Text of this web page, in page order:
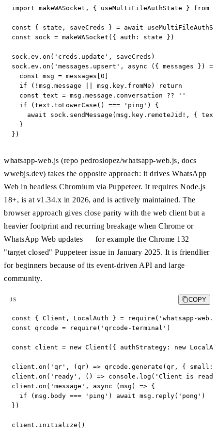
import makeWASocket, { useMultiFileAuthState }
const { state, saveCreds } = await
const sock = makeWASocket({ auth: state })
sock.ev.on('creds.update', saveCreds)
sock.ev.on('messages.upsert', async ({ messages })
  const msg = messages[0]
  if (!msg.message || msg.key.fromMe) return
  const text = msg.message.conversation ?? ''
  if (text.toLowerCase() === 'ping') {
await sock.sendMessage(msg.key.remoteJid!, {
  }
})
whatsapp-web.js (repo pedroslopez/whatsapp-web.js, docs
wwebjs.dev) takes the opposite approach: it drives WhatsApp
Web in headless Chromium via Puppeteer. It requires Node.js
18+, is at v1.34.x in 2026, and is actively maintained. The
browser approach gives close parity with the web client but a
heavier footprint and recurring breakage when Chrome or
WhatsApp Web updates — for example the Chrome 132
"target closed" Puppeteer issue in January 2025. It is friendlier
for beginners because of its event-driven API and large
community.
JS COPY
const { Client, LocalAuth } = require('whatsapp-
const qrcode = require('qrcode-terminal')
const client = new Client({ authStrategy: new
client.on('qr', (qr) => qrcode.generate(qr, {
client.on('ready', () => console.log('Client is
client.on('message', async (msg) => {
  if (msg.body === 'ping') await msg.reply('pong')
})
client.initialize()